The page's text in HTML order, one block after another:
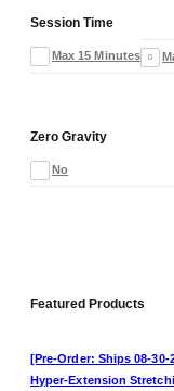
Session Time
Max 15 Minutes
Zero Gravity
No
Featured Products
[Pre-Order: Ships 08-30-
Hyper-Extension